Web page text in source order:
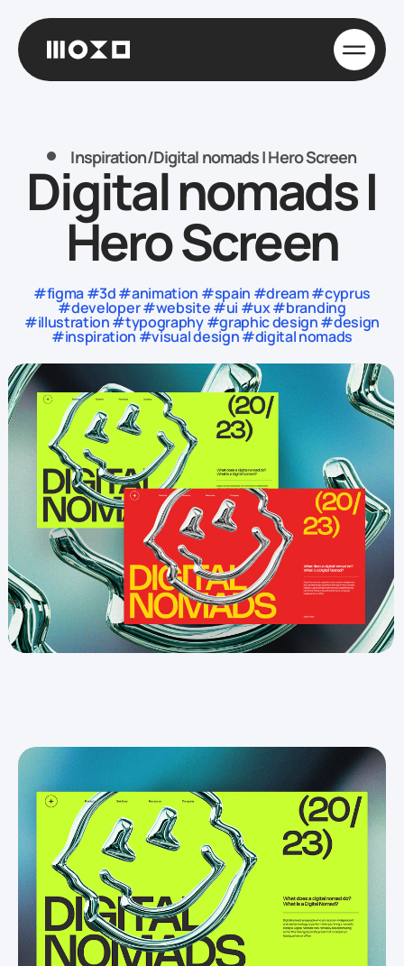
Inspiration/Digital nomads | Hero Screen
Digital nomads |
Hero Screen
#figma #3d #animation #spain #dream #cyprus
#developer #website #ui #ux #branding
#illustration #typography #graphic design #design
#inspiration #visual design #digital nomads